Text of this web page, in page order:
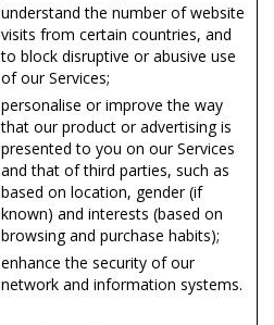
understand the number of website
visits from certain countries, and
to block disruptive or abusive use
of our Services;
personalise or improve the way
that our product or advertising is
presented to you on our Services
and that of third parties, such as
based on location, gender (if
known) and interests (based on
browsing and purchase habits);
enhance the security of our
network and information systems.